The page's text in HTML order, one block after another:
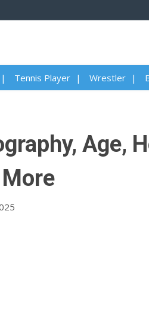
Tennis Player Wrestler
Age,